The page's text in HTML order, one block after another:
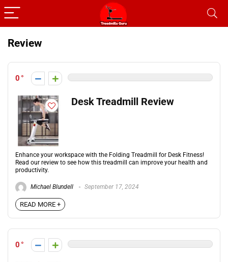
Review
0
Desk Treadmill Review
Enhance your workspace with the Folding Treadmill for Desk Fitness!
Read our review to see how this treadmill can improve your health and
productivity.
Michael Blundell September 17, 2024
READ MORE +
0